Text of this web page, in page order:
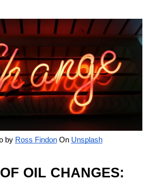
by Ross FindonOn Unsplash
OIL CHANGES: